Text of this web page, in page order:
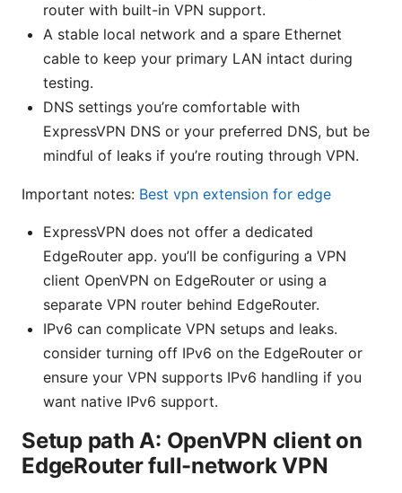
router with built-in VPN support.
A stable local network and a spare Ethernet
cable to keep your primary LAN intact during
testing.
DNS settings you’re comfortable with
ExpressVPN DNS or your preferred DNS, but be
mindful of leaks if you’re routing through VPN.
Important notes: Best vpn extension for edge
ExpressVPN does not offer a dedicated
EdgeRouter app. you’ll be configuring a VPN
client OpenVPN on EdgeRouter or using a
separate VPN router behind EdgeRouter.
IPv6 can complicate VPN setups and leaks.
consider turning off IPv6 on the EdgeRouter or
ensure your VPN supports IPv6 handling if you
want native IPv6 support.
Setup path A: OpenVPN client on
EdgeRouter full-network VPN